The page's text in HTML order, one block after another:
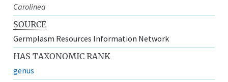
Carolinea
SOURCE
Germplasm Resources Information Network
HAS TAXONOMIC RANK
genus